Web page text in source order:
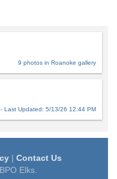
9 photos in Roanoke gallery
Last Updated: 5/13/26 12:44 PM
| Contact Us
Elks.